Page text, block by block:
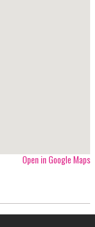
Open in Google Maps